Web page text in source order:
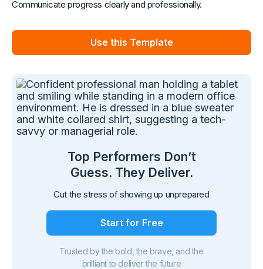
Communicate progress clearly and professionally.
Use this Template
Top Performers Don’t
Guess. They Deliver.
Cut the stress of showing up unprepared
Start for Free
Trusted by the bold, the brave, and the
brilliant to deliver the future